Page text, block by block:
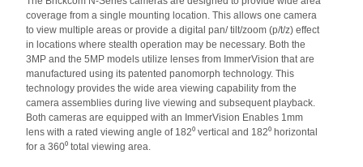
coverage from a single mounting location. This allows one camera
to view multiple areas or provide a digital pan/ tilt/zoom (p/t/z) effect
in locations where stealth operation may be necessary. Both the
3MP and the 5MP models utilize lenses from ImmerVision that are
manufactured using its patented panomorph technology. This
technology provides the wide area viewing capability from the
camera assemblies during live viewing and subsequent playback.
Both cameras are equipped with an ImmerVision Enables 1mm
lens with a rated viewing angle of 182⁰ vertical and 182⁰ horizontal
for a 360⁰ total viewing area.